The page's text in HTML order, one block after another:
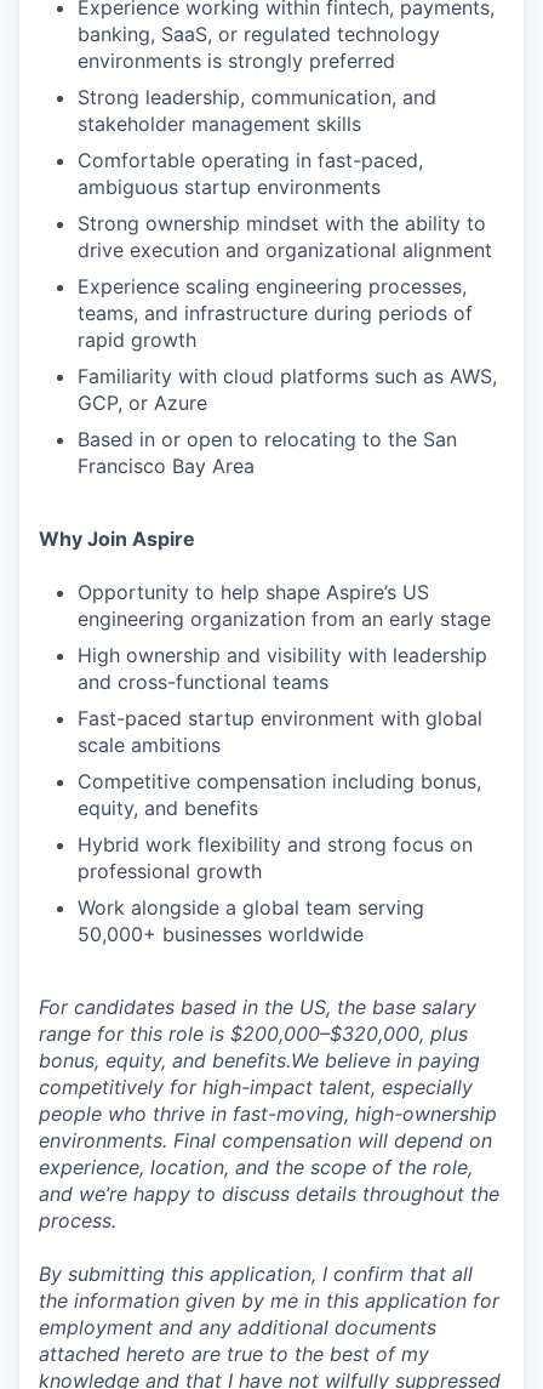
Experience working within fintech, payments,
banking, SaaS, or regulated technology
environments is strongly preferred
Strong leadership, communication, and
stakeholder management skills
Comfortable operating in fast-paced,
ambiguous startup environments
Strong ownership mindset with the ability to
drive execution and organizational alignment
Experience scaling engineering processes,
teams, and infrastructure during periods of
rapid growth
Familiarity with cloud platforms such as AWS,
GCP, or Azure
Based in or open to relocating to the San
Francisco Bay Area
Why Join Aspire
Opportunity to help shape Aspire’s US
engineering organization from an early stage
High ownership and visibility with leadership
and cross-functional teams
Fast-paced startup environment with global
scale ambitions
Competitive compensation including bonus,
equity, and benefits
Hybrid work flexibility and strong focus on
professional growth
Work alongside a global team serving
50,000+ businesses worldwide
For candidates based in the US, the base salary
range for this role is $200,000–$320,000, plus
bonus, equity, and benefits.We believe in paying
competitively for high-impact talent, especially
people who thrive in fast-moving, high-ownership
environments. Final compensation will depend on
experience, location, and the scope of the role,
and we’re happy to discuss details throughout the
process.
By submitting this application, I confirm that all
the information given by me in this application for
employment and any additional documents
attached hereto are true to the best of my
knowledge and that I have not wilfully suppressed